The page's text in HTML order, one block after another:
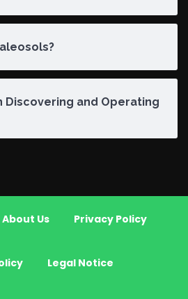
Discovering and Operating
About Us Privacy Policy
Legal Notice